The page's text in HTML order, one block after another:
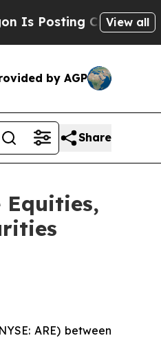
Cryptic Biblical
View all
by AGP
Share
Equities,
ARE) between